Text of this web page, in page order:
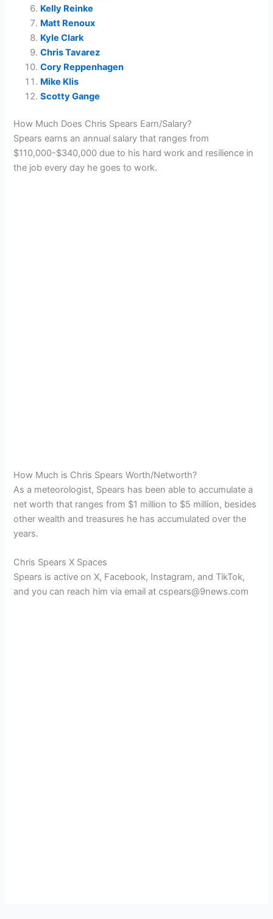
Kelly Reinke
Matt Renoux
Kyle Clark
Chris Tavarez
Cory Reppenhagen
Mike Klis
Scotty Gange
How Much Does Chris Spears Earn/Salary?
Spears earns an annual salary that ranges from
$110,000-$340,000 due to his hard work and resilience in
the job every day he goes to work.
How Much is Chris Spears Worth/Networth?
As a meteorologist, Spears has been able to accumulate a
net worth that ranges from $1 million to $5 million, besides
other wealth and treasures he has accumulated over the
years.
Chris Spears X Spaces
Spears is active on X, Facebook, Instagram, and TikTok,
and you can reach him via email at cspears@9news.com